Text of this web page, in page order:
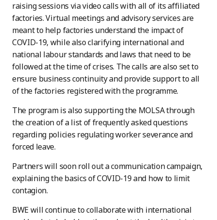
raising sessions via video calls with all of its affiliated
factories. Virtual meetings and advisory services are
meant to help factories understand the impact of
COVID-19, while also clarifying international and
national labour standards and laws that need to be
followed at the time of crises. The calls are also set to
ensure business continuity and provide support to all
of the factories registered with the programme.
The program is also supporting the MOLSA through
the creation of a list of frequently asked questions
regarding policies regulating worker severance and
forced leave.
Partners will soon roll out a communication campaign,
explaining the basics of COVID-19 and how to limit
contagion.
BWE will continue to collaborate with international